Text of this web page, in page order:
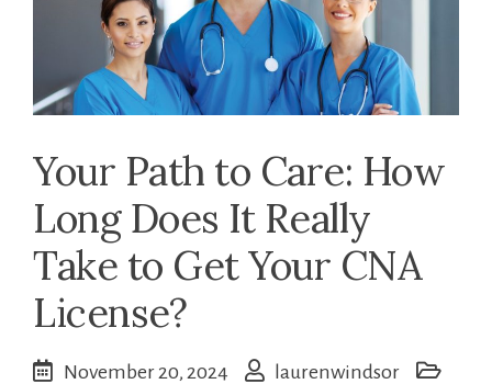
Your Path to Care: How
Long Does It Really
Take to Get Your CNA
License?
November 20, 2024
laurenwindsor